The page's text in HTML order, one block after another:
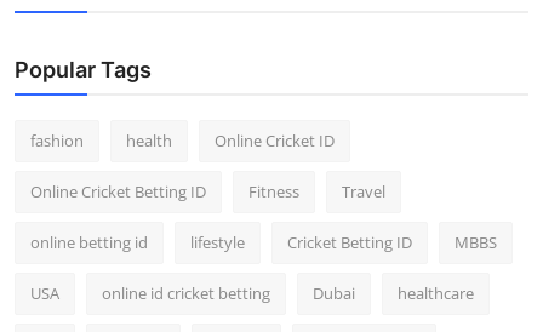
Popular Tags
fashion health Online Cricket ID
Online Cricket Betting ID Fitness Travel
online betting id lifestyle Cricket Betting ID MBBS
USA online id cricket betting Dubai healthcare